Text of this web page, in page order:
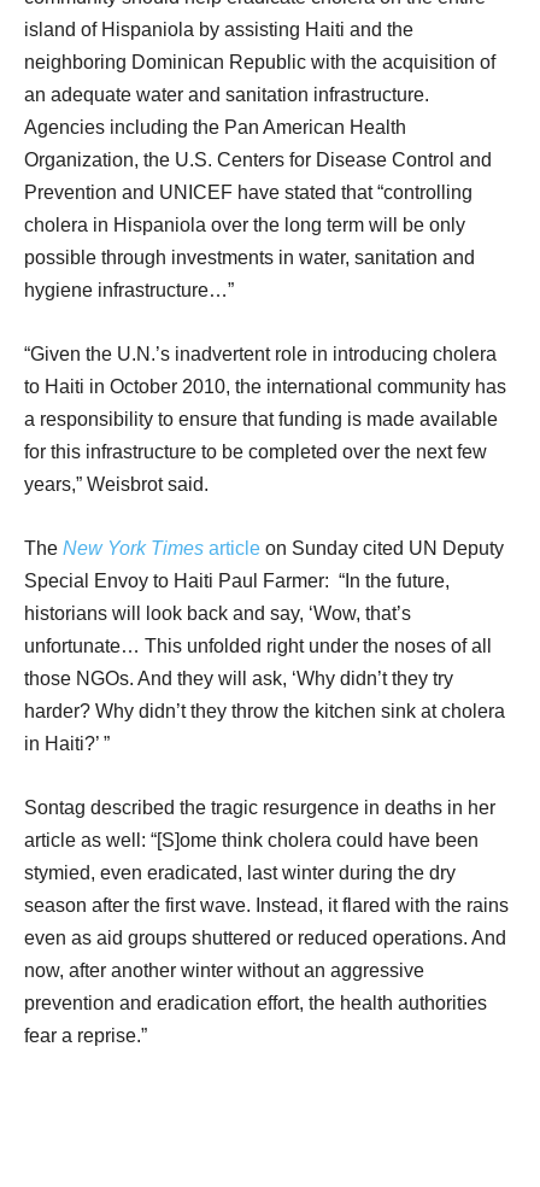
island of Hispaniola by assisting Haiti and the
neighboring Dominican Republic with the acquisition of
an adequate water and sanitation infrastructure.
Agencies including the Pan American Health
Organization, the U.S. Centers for Disease Control and
Prevention and UNICEF have stated that “controlling
cholera in Hispaniola over the long term will be only
possible through investments in water, sanitation and
hygiene infrastructure…”
“Given the U.N.’s inadvertent role in introducing cholera
to Haiti in October 2010, the international community has
a responsibility to ensure that funding is made available
for this infrastructure to be completed over the next few
years,” Weisbrot said.
The New York Times article on Sunday cited UN Deputy
Special Envoy to Haiti Paul Farmer: “In the future,
historians will look back and say, ‘Wow, that’s
unfortunate… This unfolded right under the noses of all
those NGOs. And they will ask, ‘Why didn’t they try
harder? Why didn’t they throw the kitchen sink at cholera
in Haiti?’ ”
Sontag described the tragic resurgence in deaths in her
article as well: “[S]ome think cholera could have been
stymied, even eradicated, last winter during the dry
season after the first wave. Instead, it flared with the rains
even as aid groups shuttered or reduced operations. And
now, after another winter without an aggressive
prevention and eradication effort, the health authorities
fear a reprise.”